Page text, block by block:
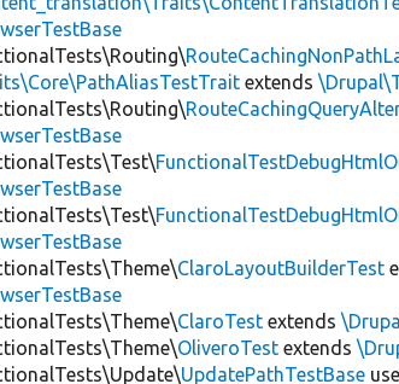
extends
ClaroLayoutBuilderTest
ClaroTest extends
OliveroTest extends
UpdatePathTestBase